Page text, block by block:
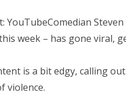
YouTubeComedian Steven
week – has gone viral,
is a bit edgy, calling
violence.